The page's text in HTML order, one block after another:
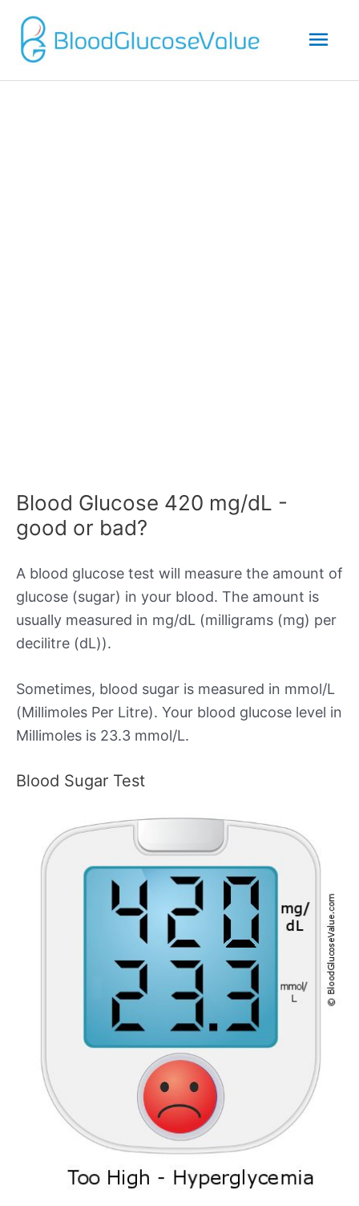
Blood Glucose 420 mg/dL -
good or bad?
A blood glucose test will measure the amount of
glucose (sugar) in your blood. The amount is
usually measured in mg/dL (milligrams (mg) per
decilitre (dL)).
Sometimes, blood sugar is measured in mmol/L
(Millimoles Per Litre). Your blood glucose level in
Millimoles is 23.3 mmol/L.
Blood Sugar Test